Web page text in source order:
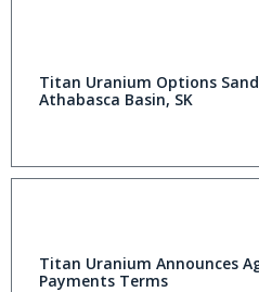
Titan Uranium Options
Athabasca Basin, SK
Titan Uranium Announces
Payments Terms